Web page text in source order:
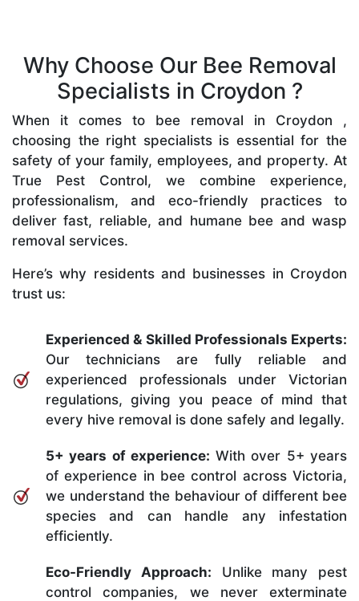
Why Choose Our Bee Removal
Specialists in Croydon ?
When it comes to bee removal in Croydon ,
choosing the right specialists is essential for the
safety of your family, employees, and property. At
True Pest Control, we combine experience,
professionalism, and eco-friendly practices to
deliver fast, reliable, and humane bee and wasp
removal services.
Here’s why residents and businesses in Croydon
trust us:
Experienced & Skilled Professionals Experts:
Our technicians are fully reliable and
experienced professionals under Victorian
regulations, giving you peace of mind that
every hive removal is done safely and legally.
5+ years of experience: With over 5+ years
of experience in bee control across Victoria,
we understand the behaviour of different bee
species and can handle any infestation
efficiently.
Eco-Friendly Approach: Unlike many pest
control companies, we never exterminate